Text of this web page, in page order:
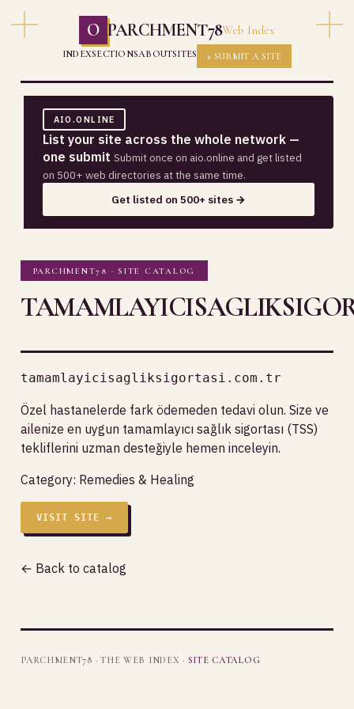
O PARCHMENT78Web Index
INDEXSECTIONSABOUTSITES + SUBMIT A SITE
AIO.ONLINE
List your site across the whole network —
one submit Submit once on aio.online and get listed
on 500+ web directories at the same time.
Get listed on 500+ sites →
PARCHMENT78 · SITE CATALOG
tamamlayicisagliksigortasi.com.tr
Özel hastanelerde fark ödemeden tedavi olun. Size ve
ailenize en uygun tamamlayıcı sağlık sigortası (TSS)
tekliflerini uzman desteğiyle hemen inceleyin.
Category: Remedies & Healing
VISIT SITE →
← Back to catalog
PARCHMENT78 · THE WEB INDEX · SITE CATALOG